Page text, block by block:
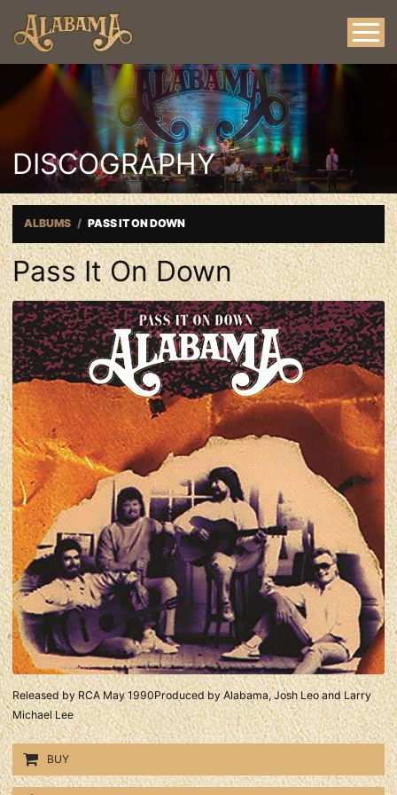
DISCOGRAPHY
ALBUMS PASS IT ON DOWN
Pass It On Down
Released by RCA May 1990Produced by Alabama, Josh Leo and Larry
Michael Lee
BUY